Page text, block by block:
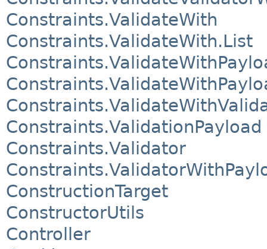
Constraints.ValidateWith
Constraints.ValidateWith.List
Constraints.ValidationPayload
Constraints.Validator
ConstructionTarget
ConstructorUtils
Controller